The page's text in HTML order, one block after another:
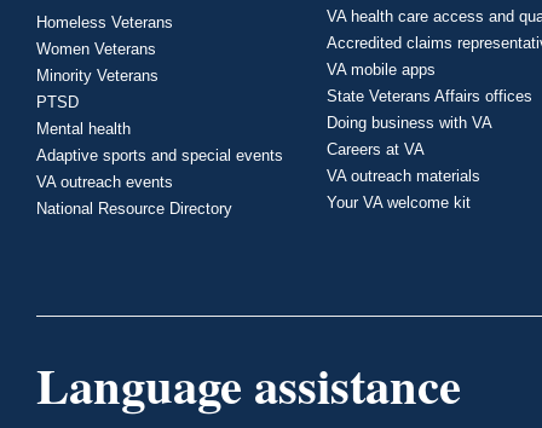
Homeless Veterans
Women Veterans
Minority Veterans
PTSD
Mental health
Adaptive sports and special events
VA outreach events
National Resource Directory
VA health care access and
Accredited claims
VA mobile apps
State Veterans Affairs offices
Doing business with VA
Careers at VA
VA outreach materials
Your VA welcome kit
Language assistance